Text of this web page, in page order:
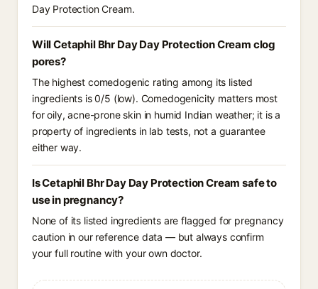
Day Protection Cream.
Will Cetaphil Bhr Day Day Protection Cream clog
pores?
The highest comedogenic rating among its listed
ingredients is 0/5 (low). Comedogenicity matters most
for oily, acne-prone skin in humid Indian weather; it is a
property of ingredients in lab tests, not a guarantee
either way.
Is Cetaphil Bhr Day Day Protection Cream safe to
use in pregnancy?
None of its listed ingredients are flagged for pregnancy
caution in our reference data — but always confirm
your full routine with your own doctor.